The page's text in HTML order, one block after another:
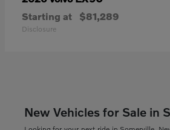
Starting at $81,289
Disclosure
New Vehicles for Sale in